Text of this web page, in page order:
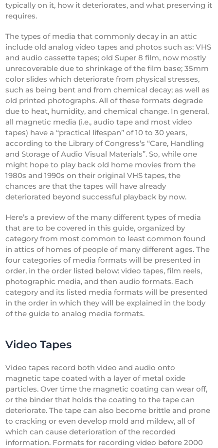
typically on it, how it deteriorates, and what preserving it
requires.
The types of media that commonly decay in an attic
include old analog video tapes and photos such as: VHS
and audio cassette tapes; old Super 8 film, now mostly
unrecoverable due to shrinkage of the film base; 35mm
color slides which deteriorate from physical stresses,
such as being bent and from chemical decay; as well as
old printed photographs. All of these formats degrade
due to heat, humidity, and chemical change. In general,
all magnetic media (i.e., audio tape and most video
tapes) have a “practical lifespan” of 10 to 30 years,
according to the Library of Congress’s “Care, Handling
and Storage of Audio Visual Materials”. So, while one
might hope to play back old home movies from the
1980s and 1990s on their original VHS tapes, the
chances are that the tapes will have already
deteriorated beyond successful playback by now.
Here’s a preview of the many different types of media
that are to be covered in this guide, organized by
category from most common to least common found
in attics of homes of people of many different ages. The
four categories of media formats will be presented in
order, in the order listed below: video tapes, film reels,
photographic media, and then audio formats. Each
category and its listed media formats will be presented
in the order in which they will be explained in the body
of the guide to analog media formats.
Video Tapes
Video tapes record both video and audio onto
magnetic tape coated with a layer of metal oxide
particles. Over time the magnetic coating can wear off,
or the binder that holds the coating to the tape can
deteriorate. The tape can also become brittle and prone
to cracking or even develop mold and mildew, all of
which can cause deterioration of the recorded
information. Formats for recording video before 2000